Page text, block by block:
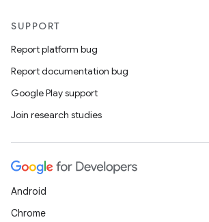
SUPPORT
Report platform bug
Report documentation bug
Google Play support
Join research studies
Android
Chrome